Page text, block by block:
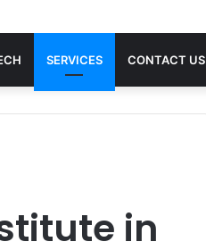
SERVICES CONTACT US
in